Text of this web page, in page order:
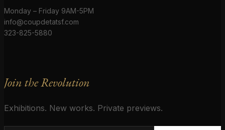
Monday – Friday 9AM-5PM
info@coupdetatsf.com
323-825-5880
Join the Revolution
Exhibitions. New works. Private previews.